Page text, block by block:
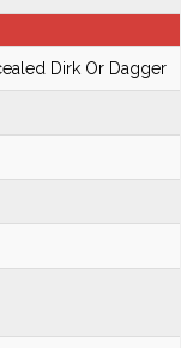
Dirk Or Dagger